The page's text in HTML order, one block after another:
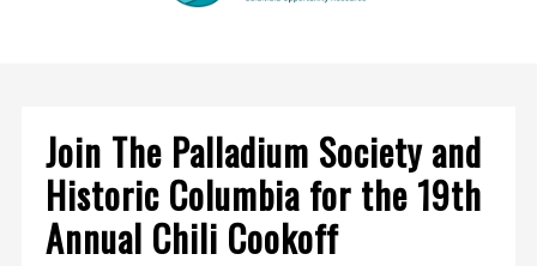
Join The Palladium Society and
Historic Columbia for the 19th
Annual Chili Cookoff